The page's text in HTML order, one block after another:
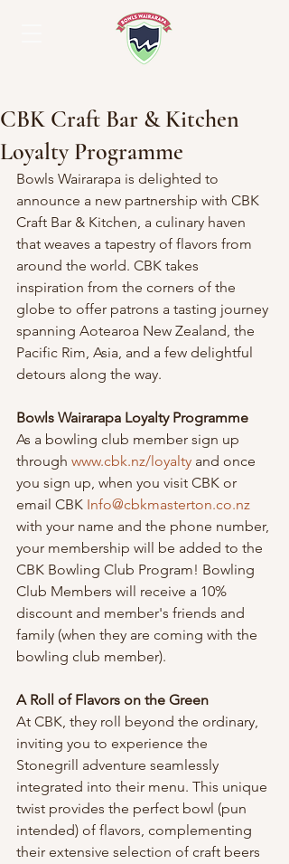
CBK Craft Bar & Kitchen
Loyalty Programme
Bowls Wairarapa is delighted to
announce a new partnership with CBK
Craft Bar & Kitchen, a culinary haven
that weaves a tapestry of flavors from
around the world. CBK takes
inspiration from the corners of the
globe to offer patrons a tasting journey
spanning Aotearoa New Zealand, the
Pacific Rim, Asia, and a few delightful
detours along the way.
Bowls Wairarapa Loyalty Programme
As a bowling club member sign up
through www.cbk.nz/loyalty and once
you sign up, when you visit CBK or
email CBK Info@cbkmasterton.co.nz
with your name and the phone number,
your membership will be added to the
CBK Bowling Club Program! Bowling
Club Members will receive a 10%
discount and member's friends and
family (when they are coming with the
bowling club member).
A Roll of Flavors on the Green
At CBK, they roll beyond the ordinary,
inviting you to experience the
Stonegrill adventure seamlessly
integrated into their menu. This unique
twist provides the perfect bowl (pun
intended) of flavors, complementing
their extensive selection of craft beers